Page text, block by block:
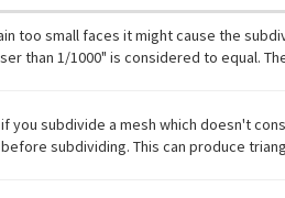
too small faces it might cause the
than 1/1000" is considered to equal.
you subdivide a mesh which doesn't
subdividing. This can produce